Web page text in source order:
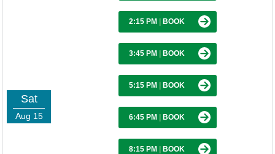
Sat
Aug 15
2:15 PM BOOK
3:45 PM BOOK
5:15 PM BOOK
6:45 PM BOOK
8:15 PM BOOK